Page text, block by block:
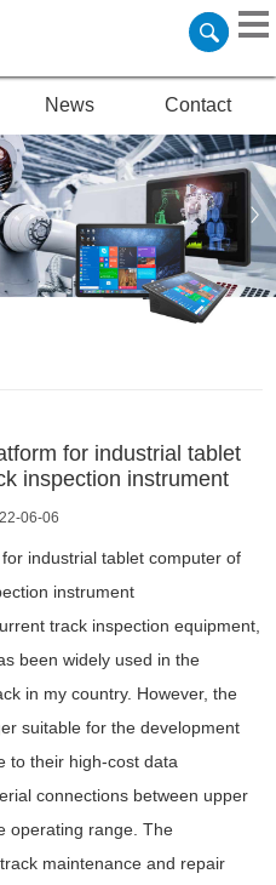
News Contact
for industrial tablet
inspection instrument
06-06
industrial tablet computer of
instrument
track inspection equipment,
been widely used in the
in my country. However, the
suitable for the development
to their high-cost data
connections between upper
operating range. The
maintenance and repair